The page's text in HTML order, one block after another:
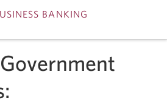
Skip
to
BANKING